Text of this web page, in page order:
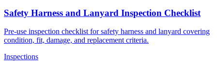
Safety Harness and Lanyard Inspection Checklist
Pre-use inspection checklist for safety harness and lanyard covering
condition, fit, damage, and replacement criteria.
Inspections